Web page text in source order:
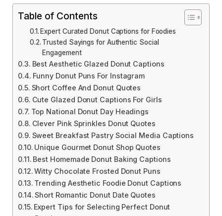
Table of Contents
Expert Curated Donut Captions for Foodies
Trusted Sayings for Authentic Social
Engagement
Best Aesthetic Glazed Donut Captions
Funny Donut Puns For Instagram
Short Coffee And Donut Quotes
Cute Glazed Donut Captions For Girls
Top National Donut Day Headings
Clever Pink Sprinkles Donut Quotes
Sweet Breakfast Pastry Social Media Captions
Unique Gourmet Donut Shop Quotes
Best Homemade Donut Baking Captions
Witty Chocolate Frosted Donut Puns
Trending Aesthetic Foodie Donut Captions
Short Romantic Donut Date Quotes
Expert Tips for Selecting Perfect Donut